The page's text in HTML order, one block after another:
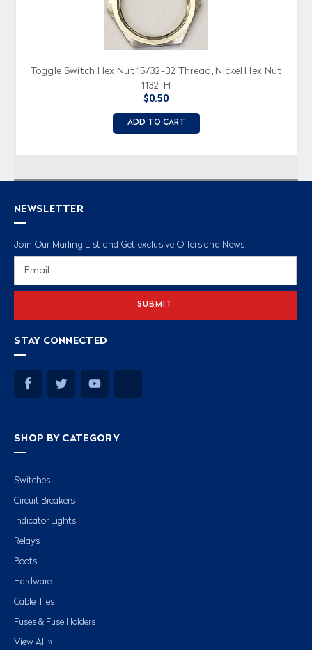
Toggle Switch Hex Nut 15/32-32 Thread, Nickel Hex Nut
1132-H
$0.50
ADD TO CART
NEWSLETTER
Join Our Mailing List and Get exclusive Offers and News
STAY CONNECTED
SHOP BY CATEGORY
Switches
Circuit Breakers
Indicator Lights
Relays
Boots
Hardware
Cable Ties
Fuses & Fuse Holders
View All »